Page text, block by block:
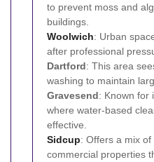
to prevent moss and
buildings.
Woolwich: Urban
after professional
Dartford: This area
washing to maintain
Gravesend: Known for
where water-based
effective.
Sidcup: Offers a mix
commercial properties